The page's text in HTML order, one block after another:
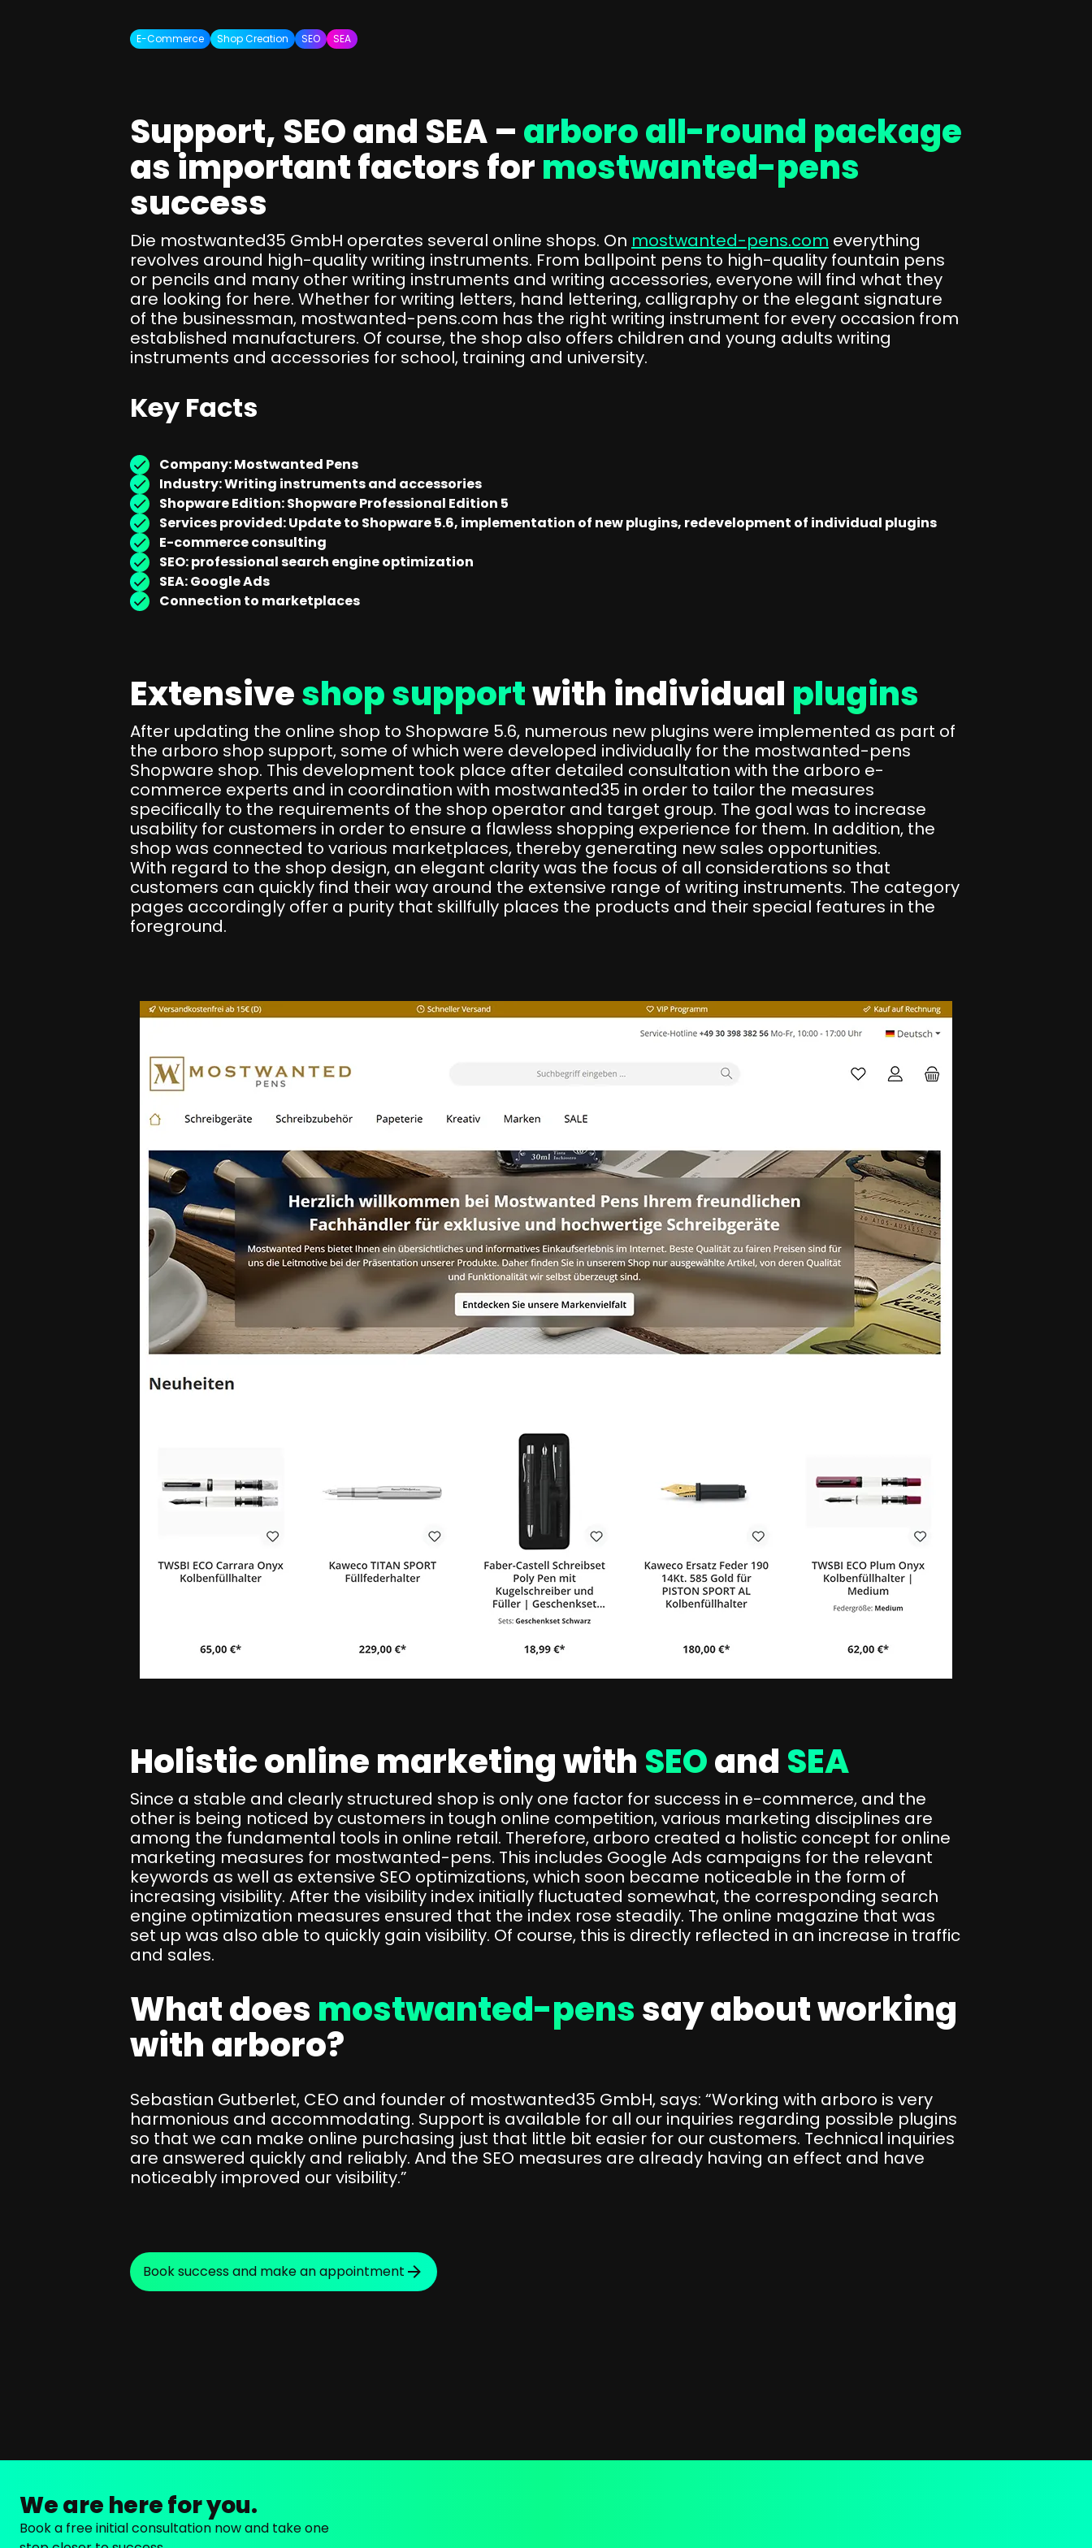
Google Ads Campaign Consulting
E-Commerce Shop Creation SEO SEA
Support, SEO and SEA –arboro all-round package
as important factors formostwanted-pens
success
Die mostwanted35 GmbH operates several online shops. On mostwanted-pens.com everything
revolves around high-quality writing instruments. From ballpoint pens to high-quality fountain pens
or pencils and many other writing instruments and writing accessories, everyone will find what they
are looking for here. Whether for writing letters, hand lettering, calligraphy or the elegant signature
of the businessman, mostwanted-pens.com has the right writing instrument for every occasion from
established manufacturers. Of course, the shop also offers children and young adults writing
instruments and accessories for school, training and university.
Key Facts
Company: Mostwanted Pens
Industry: Writing instruments and accessories
Shopware Edition: Shopware Professional Edition 5
Services provided: Update to Shopware 5.6, implementation of new plugins, redevelopment of individual plugins
E-commerce consulting
SEO: professional search engine optimization
SEA: Google Ads
Connection to marketplaces
Extensiveshop supportwith individual plugins
After updating the online shop to Shopware 5.6, numerous new plugins were implemented as part of
the arboro shop support, some of which were developed individually for the mostwanted-pens
Shopware shop. This development took place after detailed consultation with the arboro e-
commerce experts and in coordination with mostwanted35 in order to tailor the measures
specifically to the requirements of the shop operator and target group. The goal was to increase
usability for customers in order to ensure a flawless shopping experience for them. In addition, the
shop was connected to various marketplaces, thereby generating new sales opportunities.
With regard to the shop design, an elegant clarity was the focus of all considerations so that
customers can quickly find their way around the extensive range of writing instruments. The category
pages accordingly offer a purity that skillfully places the products and their special features in the
foreground.
Holistic online marketing with SEOand SEA
Since a stable and clearly structured shop is only one factor for success in e-commerce, and the
other is being noticed by customers in tough online competition, various marketing disciplines are
among the fundamental tools in online retail. Therefore, arboro created a holistic concept for online
marketing measures for mostwanted-pens. This includes Google Ads campaigns for the relevant
keywords as well as extensive SEO optimizations, which soon became noticeable in the form of
increasing visibility. After the visibility index initially fluctuated somewhat, the corresponding search
engine optimization measures ensured that the index rose steadily. The online magazine that was
set up was also able to quickly gain visibility. Of course, this is directly reflected in an increase in traffic
and sales.
What does mostwanted-penssay about working
with arboro?
Sebastian Gutberlet, CEO and founder of mostwanted35 GmbH, says: “Working with arboro is very
harmonious and accommodating. Support is available for all our inquiries regarding possible plugins
so that we can make online purchasing just that little bit easier for our customers. Technical inquiries
are answered quickly and reliably. And the SEO measures are already having an effect and have
noticeably improved our visibility.”
Book success and make an appointment
We are here for you.
Book a free initial consultation now and take one